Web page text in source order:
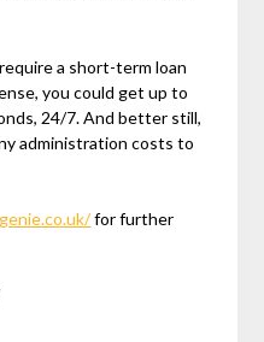
a short-term loan
you could get up to
24/7. And better still,
administration costs to
for further